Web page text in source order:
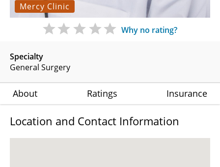
Mercy Clinic
Specialty
General Surgery
Why no rating?
About Ratings Insurance
Location and Contact Information